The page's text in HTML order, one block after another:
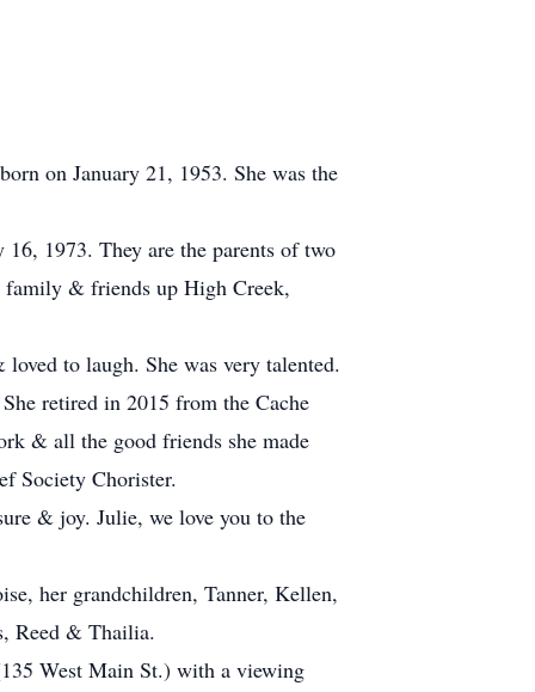
on January 21, 1953. She was the
1973. They are the parents of two
family & friends up High Creek,
to laugh. She was very talented.
retired in 2015 from the Cache
& all the good friends she made
Society Chorister.
& joy. Julie, we love you to the
her grandchildren, Tanner, Kellen,
Reed & Thailia.
West Main St.) with a viewing